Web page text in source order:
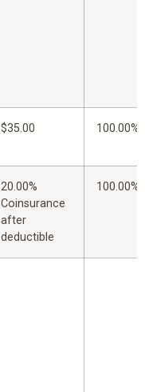
$35.00 100.00%
20.00%
Coinsurance
after
deductible
100.00%